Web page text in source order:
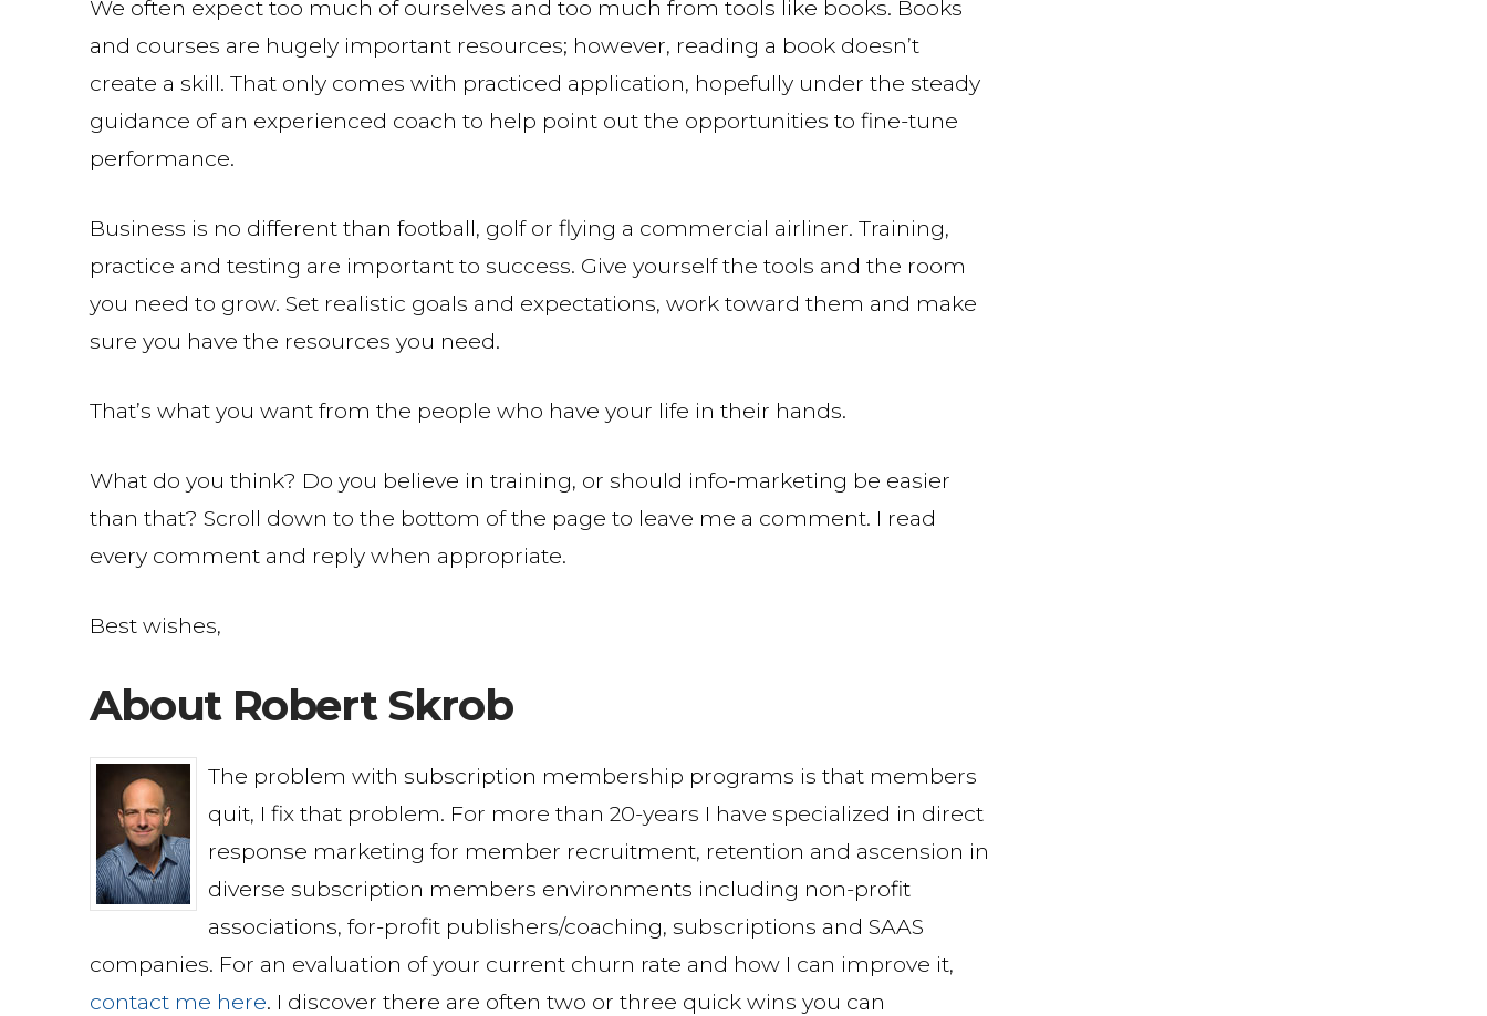
We often expect too much of ourselves and too much from tools like books. Books
and courses are hugely important resources; however, reading a book doesn’t
create a skill. That only comes with practiced application, hopefully under the steady
guidance of an experienced coach to help point out the opportunities to fine-tune
performance.
Business is no different than football, golf or flying a commercial airliner. Training,
practice and testing are important to success. Give yourself the tools and the room
you need to grow. Set realistic goals and expectations, work toward them and make
sure you have the resources you need.
That’s what you want from the people who have your life in their hands.
What do you think? Do you believe in training, or should info-marketing be easier
than that? Scroll down to the bottom of the page to leave me a comment. I read
every comment and reply when appropriate.
Best wishes,
About Robert Skrob
The problem with subscription membership programs is that members
quit, I fix that problem. For more than 20-years I have specialized in direct
response marketing for member recruitment, retention and ascension in
diverse subscription members environments including non-profit
associations, for-profit publishers/coaching, subscriptions and SAAS
companies. For an evaluation of your current churn rate and how I can improve it,
contact me here. I discover there are often two or three quick wins you can